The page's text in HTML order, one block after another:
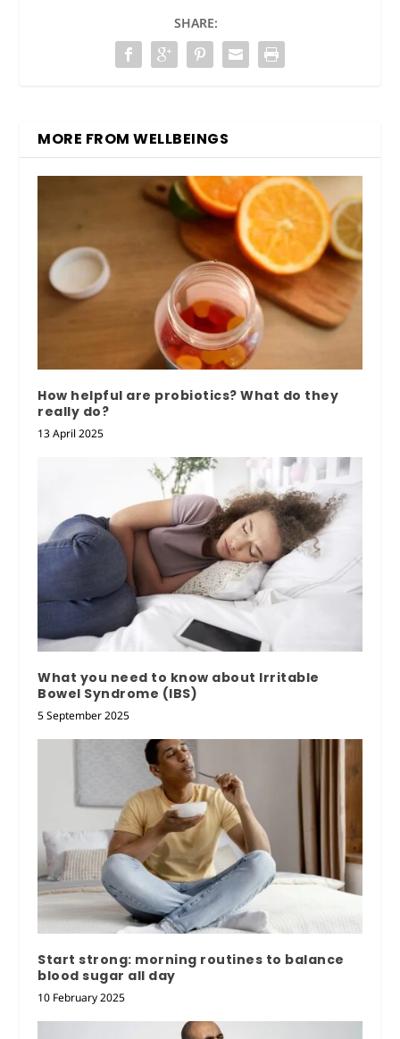
SHARE:
MORE FROM WELLBEINGS
How helpful are probiotics? What do they
really do?
13 April 2025
What you need to know about Irritable
Bowel Syndrome (IBS)
5 September 2025
Start strong: morning routines to balance
blood sugar all day
10 February 2025